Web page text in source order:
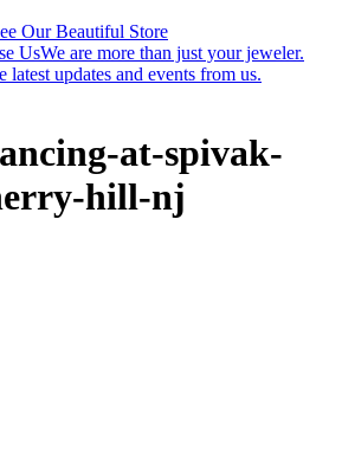
Our Beautiful Store
UsWe are more than just your jeweler.
latest updates and events from us.
at-spivak-
hill-nj